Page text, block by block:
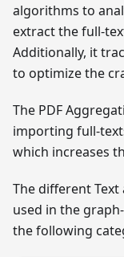
algorithms to
extract the full-
Additionally, it
to optimize the
The PDF
importing full-
which increases
The different
used in the
the following